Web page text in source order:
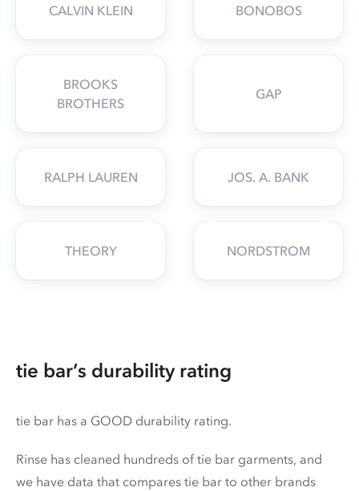
CALVIN KLEIN BONOBOS
BROOKS
BROTHERS
GAP
RALPH LAUREN JOS. A. BANK
THEORY NORDSTROM
tie bar’s durability rating
tie bar has a GOOD durability rating.
Rinse has cleaned hundreds of tie bar garments, and
we have data that compares tie bar to other brands